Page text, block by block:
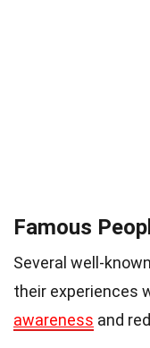
Famous
Several well-
their experiences
awareness and